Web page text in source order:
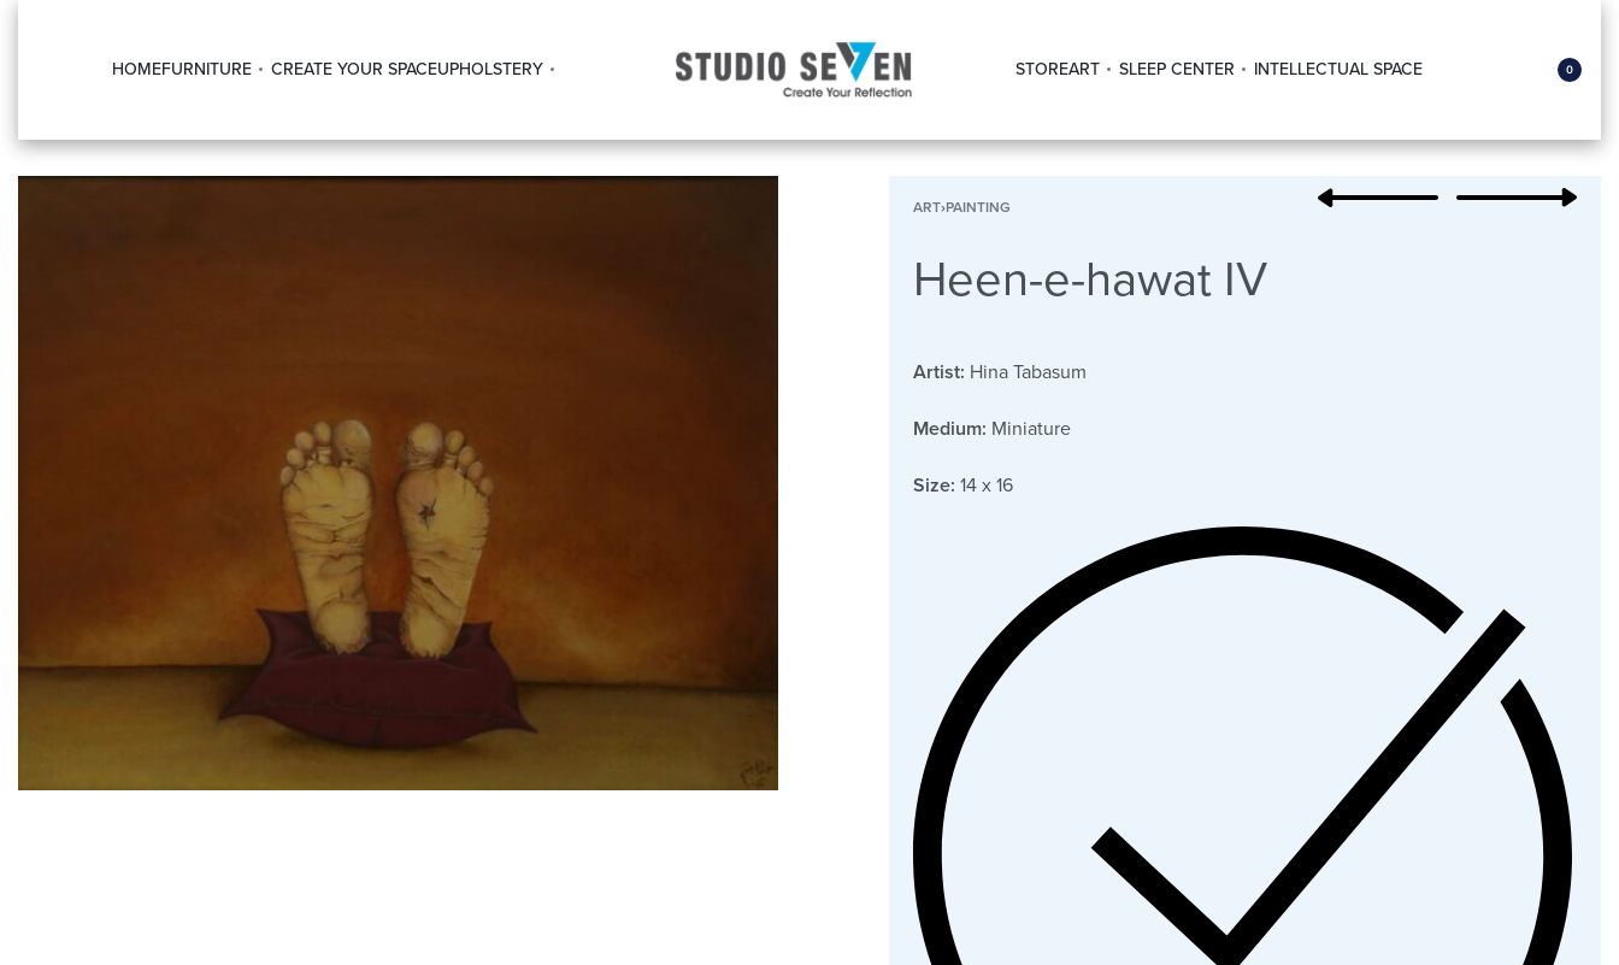
HOMEFURNITURE CREATE YOUR SPACEUPHOLSTERY STOREART SLEEP CENTER INTELLECTUAL SPACE 0
ART›PAINTING
Heen-e-hawat IV
Artist: Hina Tabasum
Medium: Miniature
Size: 14 x 16